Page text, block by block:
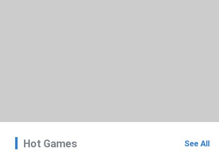
Hot Games See All